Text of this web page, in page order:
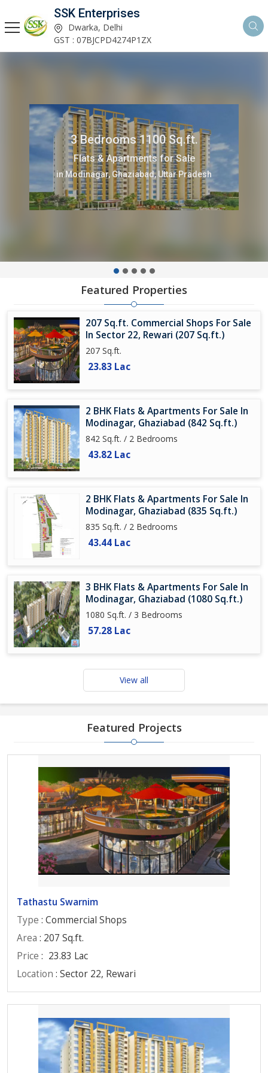
SSK Enterprises
Dwarka, Delhi
GST : 07BJCPD4274P1ZX
3 Bedrooms 1100 Sq.ft.
Flats & Apartments for Sale
in Modinagar, Ghaziabad, Uttar Pradesh
Featured Properties
207 Sq.ft. Commercial Shops For Sale
In Sector 22, Rewari (207 Sq.ft.)
207 Sq.ft.
23.83 Lac
2 BHK Flats & Apartments For Sale In
Modinagar, Ghaziabad (842 Sq.ft.)
842 Sq.ft. / 2 Bedrooms
43.82 Lac
2 BHK Flats & Apartments For Sale In
Modinagar, Ghaziabad (835 Sq.ft.)
835 Sq.ft. / 2 Bedrooms
43.44 Lac
3 BHK Flats & Apartments For Sale In
Modinagar, Ghaziabad (1080 Sq.ft.)
1080 Sq.ft. / 3 Bedrooms
57.28 Lac
View all
Featured Projects
Tathastu Swarnim
Type : Commercial Shops
Area : 207 Sq.ft.
Price : 23.83 Lac
Location : Sector 22, Rewari